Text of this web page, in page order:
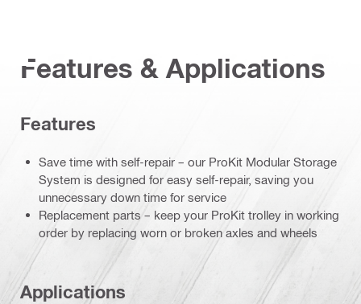
Features & Applications
Features
Save time with self-repair – our ProKit Modular Storage
System is designed for easy self-repair, saving you
unnecessary down time for service
Replacement parts – keep your ProKit trolley in working
order by replacing worn or broken axles and wheels
Applications